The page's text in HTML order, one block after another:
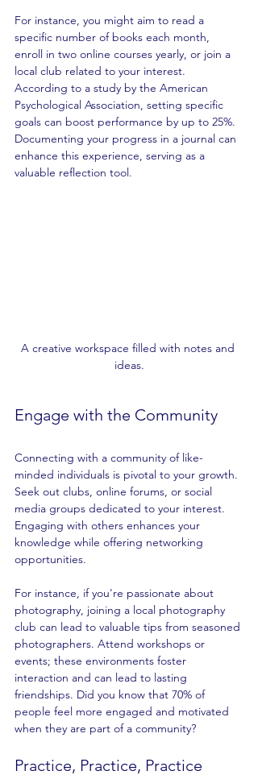
For instance, you might aim to read a
specific number of books each month,
enroll in two online courses yearly, or join a
local club related to your interest.
According to a study by the American
Psychological Association, setting specific
goals can boost performance by up to 25%.
Documenting your progress in a journal can
enhance this experience, serving as a
valuable reflection tool.
A creative workspace filled with notes and
ideas.
Engage with the Community
Connecting with a community of like-
minded individuals is pivotal to your growth.
Seek out clubs, online forums, or social
media groups dedicated to your interest.
Engaging with others enhances your
knowledge while offering networking
opportunities.
For instance, if you're passionate about
photography, joining a local photography
club can lead to valuable tips from seasoned
photographers. Attend workshops or
events; these environments foster
interaction and can lead to lasting
friendships. Did you know that 70% of
people feel more engaged and motivated
when they are part of a community?
Practice, Practice, Practice